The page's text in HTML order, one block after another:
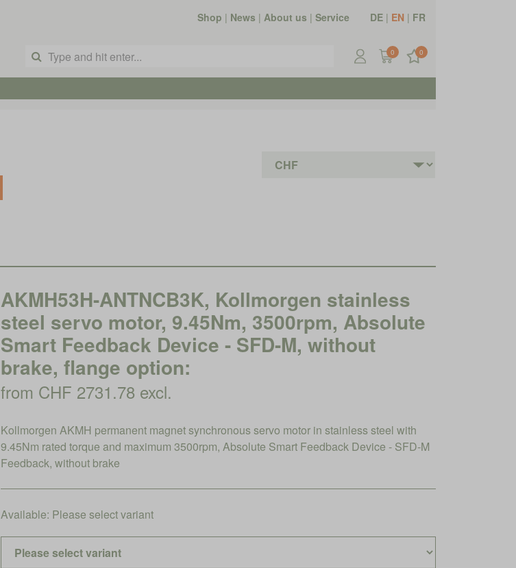
Shop | News | About us | Service DE | EN | FR
0 0
AKMH53H-ANTNCB3K, Kollmorgen stainless
steel servo motor, 9.45Nm, 3500rpm, Absolute
Smart Feedback Device - SFD-M, without
brake, flange option:
from CHF 2731.78 excl.
Kollmorgen AKMH permanent magnet synchronous servo motor in stainless steel with
9.45Nm rated torque and maximum 3500rpm, Absolute Smart Feedback Device - SFD-M
Feedback, without brake
Available: Please select variant